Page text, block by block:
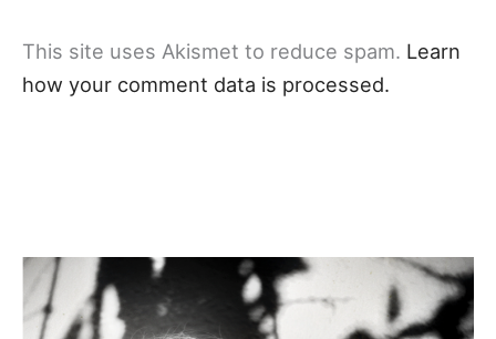
This site uses Akismet to reduce spam. Learn
how your comment data is processed.